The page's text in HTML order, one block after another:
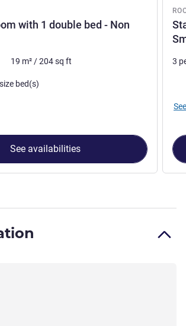
with 1 double bed - Non
19 m²/204sq ft
bed(s)
See availabilities
3